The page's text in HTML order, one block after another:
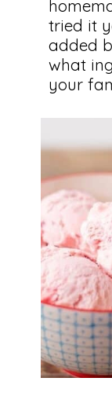
tried it
added
what
your